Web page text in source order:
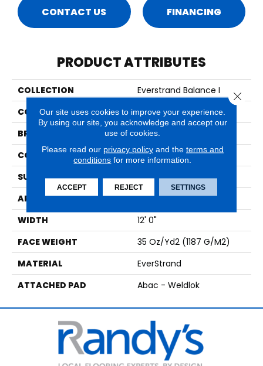
CONTACT US FINANCING
PRODUCT ATTRIBUTES
COLLECTION
Everstrand Balance I
COLOR
Gray
BRAND
Mohawk
CONSTRUCTION
Tufted
SURFACE TYPE
Texture
APPLICATION
Residential
WIDTH
12' 0"
FACE WEIGHT
35 Oz/yd2 (1187 G/m2)
MATERIAL
EverStrand
ATTACHED PAD
Abac - Weldlok
Our site uses cookies to improve your experience.
By using our site, you acknowledge and accept our
use of cookies.
Please read our privacy policyand the terms and
conditions for more information.
ACCEPT REJECT SETTINGS
Close